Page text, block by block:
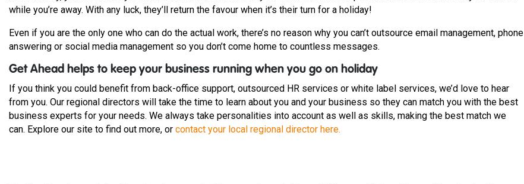
while you’re away. With any luck, they’ll return the favour when it’s their turn for a holiday!
Even if you are the only one who can do the actual work, there’s no reason why you can’t outsource email management, phone
answering or social media management so you don’t come home to countless messages.
Get Ahead helps to keep your business running when you go on holiday
If you think you could benefit from back-office support, outsourced HR services or white label services, we’d love to hear
from you. Our regional directors will take the time to learn about you and your business so they can match you with the best
business experts for your needs. We always take personalities into account as well as skills, making the best match we
can. Explore our site to find out more, or contact your local regional director here.